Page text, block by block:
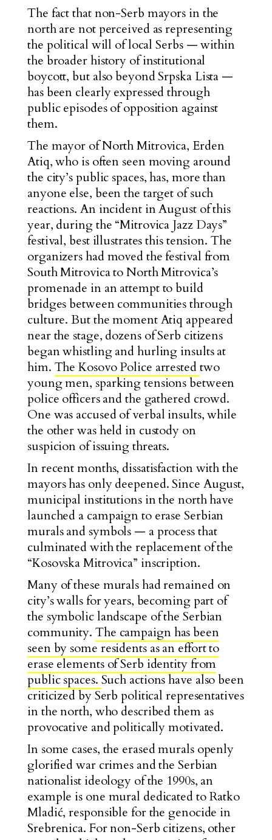
The fact that non-Serb mayors in the
north are not perceived as representing
the political will of local Serbs — within
the broader history of institutional
boycott, but also beyond Srpska Lista —
has been clearly expressed through
public episodes of opposition against
them.
The mayor of North Mitrovica, Erden
Atiq, who is often seen moving around
the city’s public spaces, has, more than
anyone else, been the target of such
reactions. An incident in August of this
year, during the “Mitrovica Jazz Days”
festival, best illustrates this tension. The
organizers had moved the festival from
South Mitrovica to North Mitrovica’s
promenade in an attempt to build
bridges between communities through
culture. But the moment Atiq appeared
near the stage, dozens of Serb citizens
began whistling and hurling insults at
him. The Kosovo Police arrestedtwo
young men, sparking tensions between
police officers and the gathered crowd.
One was accused of verbal insults, while
the other was held in custody on
suspicion of issuing threats.
In recent months, dissatisfaction with the
mayors has only deepened. Since August,
municipal institutions in the north have
launched a campaign to erase Serbian
murals and symbols — a process that
culminated with the replacement of the
“Kosovska Mitrovica” inscription.
Many of these murals had remained on
city’s walls for years, becoming part of
the symbolic landscape of the Serbian
community. The campaign has been
seen by some residents as an effort to
erase elements of Serb identity from
public spaces. Such actions have also been
criticized by Serb political representatives
in the north, who described them as
provocative and politically motivated.
In some cases, the erased murals openly
glorified war crimes and the Serbian
nationalist ideology of the 1990s, an
example is one mural dedicated to Ratko
Mladić, responsible for the genocide in
Srebrenica. For non-Serb citizens, other